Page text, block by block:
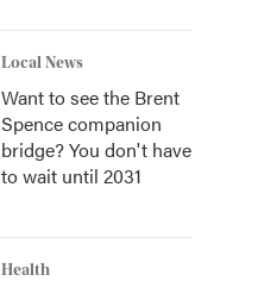
Local News
Want to see the Brent
Spence companion
bridge? You don't have
to wait until 2031
Health